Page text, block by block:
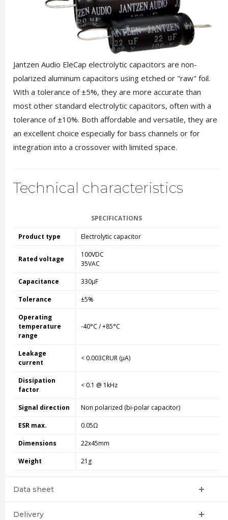
Jantzen Audio EleCap electrolytic capacitors are non-
polarized aluminum capacitors using etched or "raw" foil.
With a tolerance of ±5%, they are more accurate than
most other standard electrolytic capacitors, often with a
tolerance of ±10%. Both affordable and versatile, they are
an excellent choice especially for bass channels or for
integration into a crossover with limited space.
Technical characteristics
SPECIFICATIONS
Product type Electrolytic capacitor
Rated voltage
100VDC
35VAC
Capacitance 330µF
Tolerance ±5%
Operating
temperature
range
-40°C / +85°C
Leakage
current
< 0.003CRUR (µA)
Dissipation
factor
< 0.1 @ 1kHz
Signal direction Non polarized (bi-polar capacitor)
ESR max. 0.05Ω
Dimensions 22x45mm
Weight 21g
Data sheet
Delivery